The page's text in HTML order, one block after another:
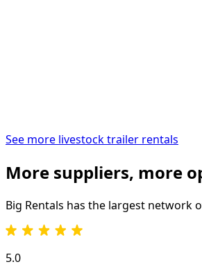
See more livestock trailer rentals
More suppliers, more
Big Rentals has the largest network
5.0